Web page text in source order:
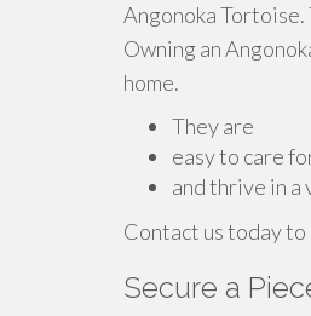
Angonoka
Owning an
home.
They are
easy to care
and thrive in
Contact us today
Secure a